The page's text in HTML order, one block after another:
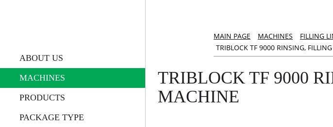
ABOUT US
MACHINES
PRODUCTS
PACKAGE TYPE
MAIN PAGE MACHINES
FILLING
TRIBLOCK TF 9000 RINSING,
TRIBLOCK TF 9000
MACHINE